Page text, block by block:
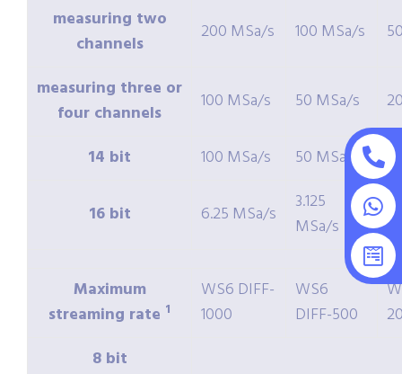
measuring two
channels
200 MSa/s 100 MSa/s
measuring three or
four channels
100 MSa/s 50 MSa/s
14 bit 100 MSa/s 50 MSa/s
16 bit 6.25 MSa/s
3.125
MSa/s
Maximum
streaming rate 1
WS6 DIFF-
1000
WS6
DIFF-500
8 bit